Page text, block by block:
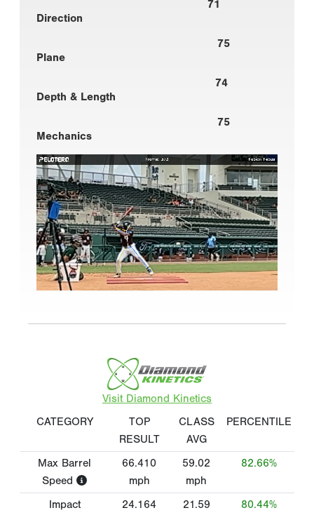
71
Direction
75
Plane
74
Depth & Length
75
Mechanics
Visit Diamond Kinetics
CATEGORY
TOP
RESULT
CLASS
AVG
PERCENTILE
Max Barrel
Speed
66.410
mph
59.02
mph
82.66%
Impact
24.164 21.59 80.44%